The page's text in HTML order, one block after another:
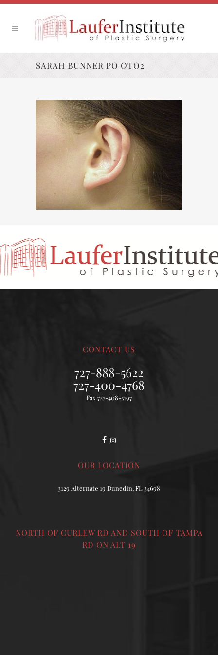
SARAH BUNNER PO OTO2
CONTACT US
727-888-5622
727-400-4768
Fax 727-408-5197
OUR LOCATION
3129 Alternate 19 Dunedin, FL 34698
NORTH OF CURLEW RD AND SOUTH OF TAMPA
RD ON ALT 19